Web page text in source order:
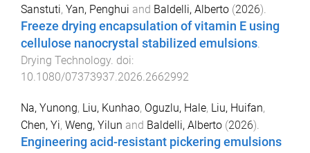
Sanstuti, Yan, Penghui and Baldelli, Alberto (2026).
Freeze drying encapsulation of vitamin E using
cellulose nanocrystal stabilized emulsions.
Drying Technology. doi:
10.1080/07373937.2026.2662992
Na, Yunong, Liu, Kunhao, Oguzlu, Hale, Liu, Huifan,
Chen, Yi, Weng, Yilun and Baldelli, Alberto (2026).
Engineering acid-resistant pickering emulsions